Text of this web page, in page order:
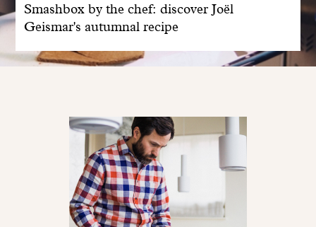
Smashbox by the chef: discover Joël
Geismar's autumnal recipe